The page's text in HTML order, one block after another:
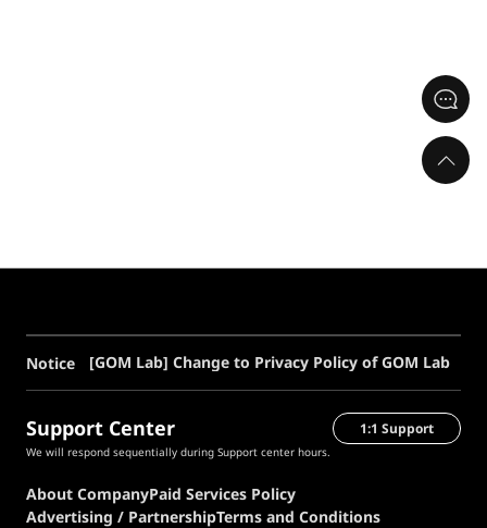
Notice [GOM Lab] Change to Privacy Policy of GOM Lab
Support Center 1:1 Support
We will respond sequentially during Support center hours.
About CompanyPaid Services Policy
Advertising / PartnershipTerms and Conditions